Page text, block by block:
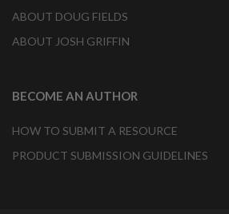
ABOUT DOUG FIELDS
ABOUT JOSH GRIFFIN
BECOME AN AUTHOR
HOW TO SUBMIT A RESOURCE
PRODUCT SUBMISSION GUIDELINES